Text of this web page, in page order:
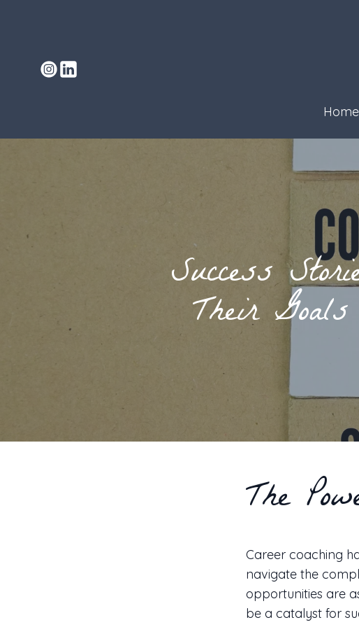
Home
Success
Their
The
Career coaching
navigate the
opportunities are
be a catalyst for